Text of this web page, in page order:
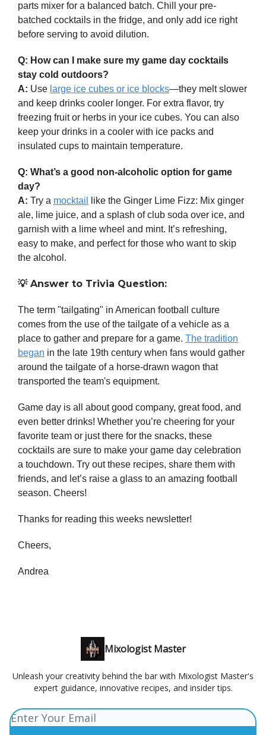
parts mixer for a balanced batch. Chill your pre-
batched cocktails in the fridge, and only add ice right
before serving to avoid dilution.
Q: How can I make sure my game day cocktails
stay cold outdoors?
A: Use large ice cubes or ice blocks—they melt slower
and keep drinks cooler longer. For extra flavor, try
freezing fruit or herbs in your ice cubes. You can also
keep your drinks in a cooler with ice packs and
insulated cups to maintain temperature.
Q: What’s a good non-alcoholic option for game
day?
A: Try a mocktail
like the Ginger Lime Fizz: Mix ginger
ale, lime juice, and a splash of club soda over ice, and
garnish with a lime wheel and mint. It’s refreshing,
easy to make, and perfect for those who want to skip
the alcohol.
💡Answer to Trivia Question:
The term "tailgating" in American football culture
comes from the use of the tailgate of a vehicle as a
place to gather and prepare for a game. The tradition
began in the late 19th century when fans would gather
around the tailgate of a horse-drawn wagon that
transported the team's equipment.
Game day is all about good company, great food, and
even better drinks! Whether you’re cheering for your
favorite team or just there for the snacks, these
cocktails are sure to make your game day celebration
a touchdown. Try out these recipes, share them with
friends, and let’s raise a glass to an amazing football
season. Cheers!
Thanks for reading this weeks newsletter!
Cheers,
Andrea
Mixologist Master
Unleash your creativity behind the bar with Mixologist Master's
expert guidance, innovative recipes, and insider tips.